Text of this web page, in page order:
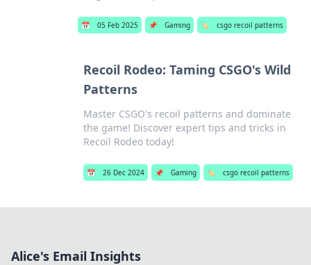
📅 05 Feb 2025 📌 Gaming 🏷️ csgo recoil patterns
Recoil Rodeo: Taming CSGO's Wild
Patterns
Master CSGO's recoil patterns and dominate
the game! Discover expert tips and tricks in
Recoil Rodeo today!
📅 26 Dec 2024 📌 Gaming 🏷️ csgo recoil patterns
Alice's Email Insights